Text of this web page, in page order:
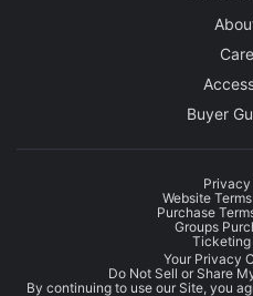
Buyer
Website
Purchase
Groups
Ticketing
Your Privacy
Do Not Sell or Share
By continuing to use our Site, you